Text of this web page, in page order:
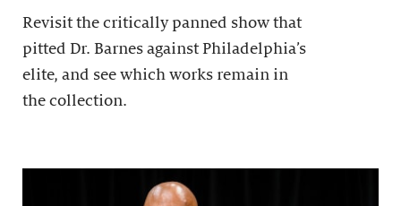
Revisit the critically panned show that
pitted Dr. Barnes against Philadelphia’s
elite, and see which works remain in
the collection.